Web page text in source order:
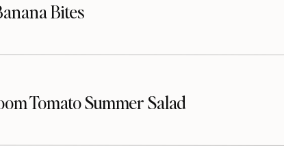
Bites
Tomato Summer Salad